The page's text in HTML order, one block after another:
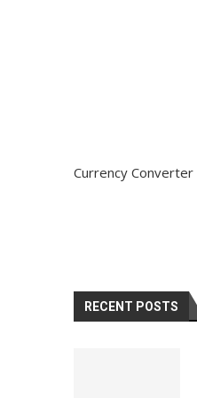
Currency Converter
RECENT POSTS